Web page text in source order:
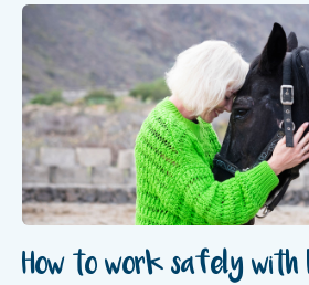
How to work safely with